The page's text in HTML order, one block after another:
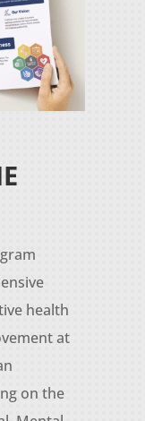
health
at
on the